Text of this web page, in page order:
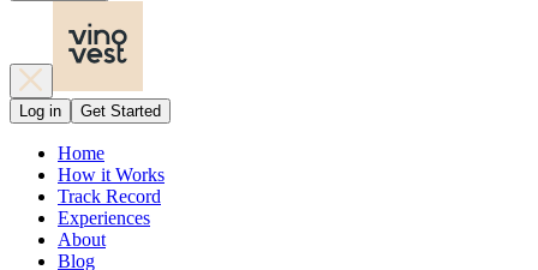
Log in Get Started
Home
How it Works
Track Record
Experiences
About
Blog